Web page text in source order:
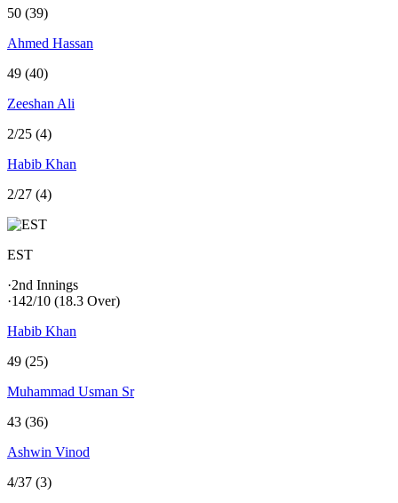
50 (39)
Ahmed Hassan
49 (40)
Zeeshan Ali
2/25 (4)
Habib Khan
2/27 (4)
EST
·2nd Innings
·142/10 (18.3 Over)
Habib Khan
49 (25)
Muhammad Usman Sr
43 (36)
Ashwin Vinod
4/37 (3)